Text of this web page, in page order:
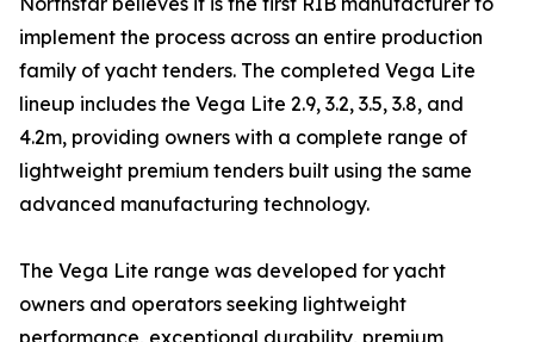
implement the process across an entire production
family of yacht tenders. The completed Vega Lite
lineup includes the Vega Lite 2.9, 3.2, 3.5, 3.8, and
4.2m, providing owners with a complete range of
lightweight premium tenders built using the same
advanced manufacturing technology.
The Vega Lite range was developed for yacht
owners and operators seeking lightweight